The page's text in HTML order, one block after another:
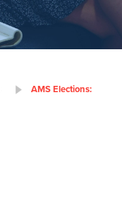
AMS Elections: